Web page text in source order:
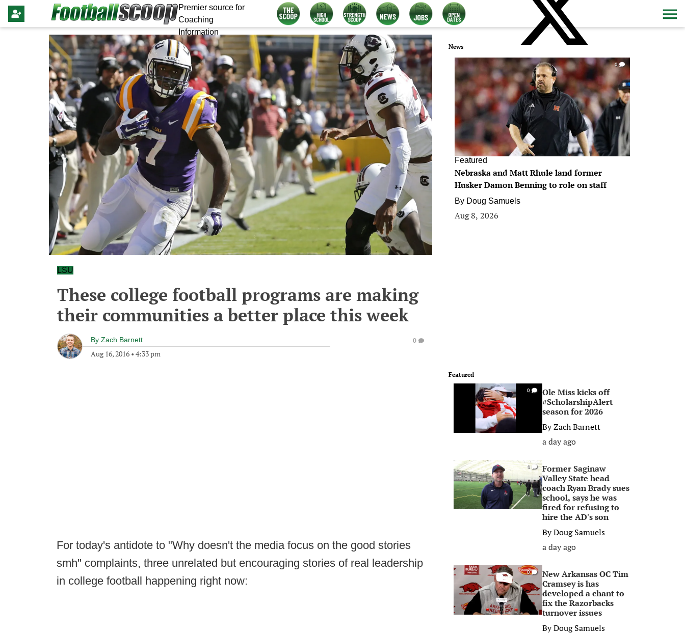
Premier source for
Coaching
Information
LSU
These college football programs are making
their communities a better place this week
By Zach Barnett
Aug 16, 2016 • 4:33 pm
0
For today's antidote to "Why doesn't the media focus on the good stories
smh" complaints, three unrelated but encouraging stories of real leadership
in college football happening right now:
News
0
Featured
Nebraska and Matt Rhule land former
Husker Damon Benning to role on staff
By Doug Samuels
Aug 8, 2026
Featured
0
Ole Miss kicks off
#ScholarshipAlert
season for 2026
ByZach Barnett
a day ago
0
Former Saginaw
Valley State head
coach Ryan Brady sues
school, says he was
fired for refusing to
hire the AD's son
ByDoug Samuels
a day ago
0
New Arkansas OC Tim
Cramsey is has
developed a chant to
fix the Razorbacks
turnover issues
ByDoug Samuels